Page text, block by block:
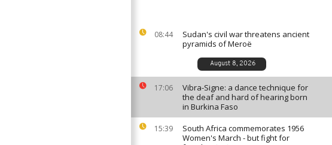
08:44
Sudan's civil war threatens ancient
pyramids of Meroë
August 8, 2026
17:06
Vibra-Signe: a dance technique for
the deaf and hard of hearing born
in Burkina Faso
15:39
South Africa commemorates 1956
Women's March - but fight for